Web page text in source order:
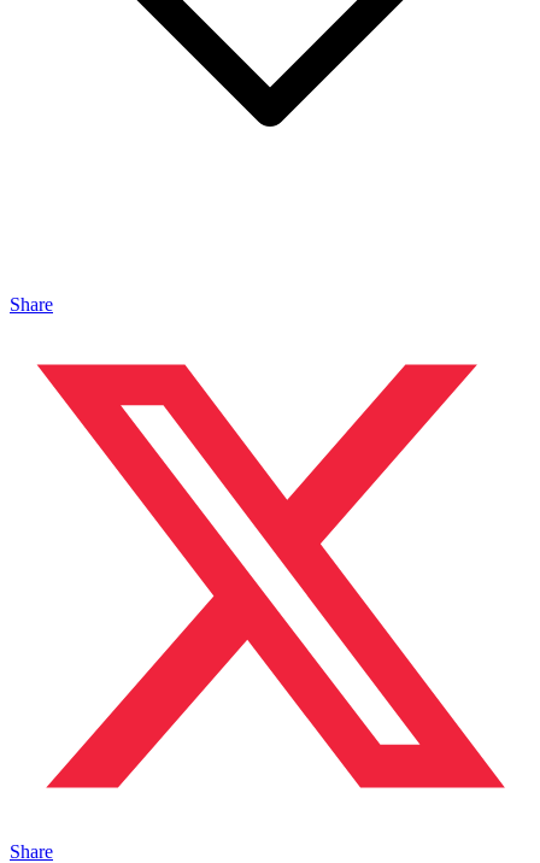
Share
Share